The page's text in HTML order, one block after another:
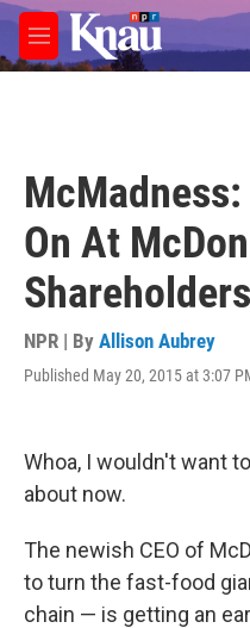
Skip to main content
M
e
On At
NPR | By Allison Aubrey
Published May 20, 2015 at 3:07
Whoa, I wouldn't want
about now.
The newish CEO of
to turn the fast-food
chain — is getting an